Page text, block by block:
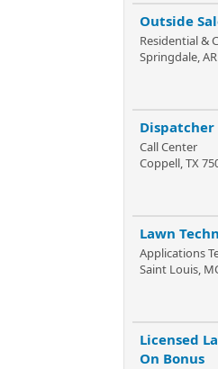
Outside
Residential &
Springdale,
Dispatcher
Call Center
Coppell, TX
Lawn
Applications
Saint Louis,
Licensed
On Bonus